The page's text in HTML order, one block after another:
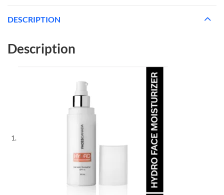
DESCRIPTION
Description